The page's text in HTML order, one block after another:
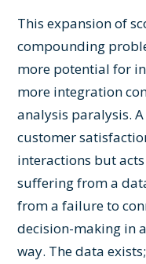
This expansion of
compounding
more potential for
more integration
analysis paralysis.
customer
interactions but
suffering from a
from a failure to
decision-making in
way. The data